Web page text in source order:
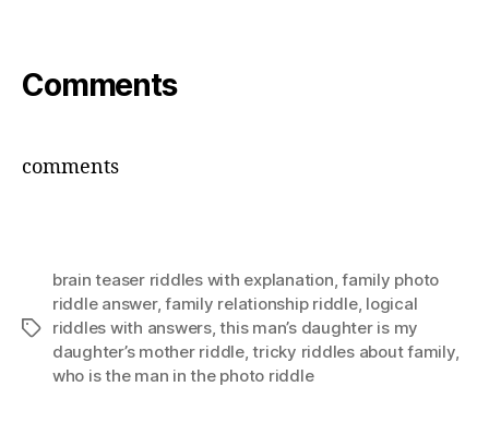
Comments
comments
Tags
brain teaser riddles with explanation ,family photo
riddle answer,family relationship riddle, logical
riddles with answers,this man’s daughter is my
daughter’s mother riddle,tricky riddles about family,
who is the man in the photo riddle